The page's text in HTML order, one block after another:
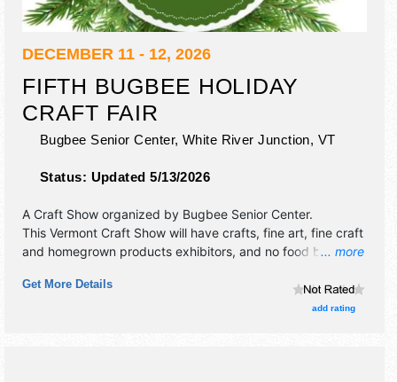
DECEMBER 11 - 12, 2026
FIFTH BUGBEE HOLIDAY
CRAFT FAIR
Bugbee Senior Center, White River Junction, VT
Status: Updated 5/13/2026
... more
A Craft Show organized by Bugbee Senior Center.
This Vermont Craft Show will have crafts, fine art, fine craft
and homegrown products exhibitors, and no food booths.
Get More Details
add rating